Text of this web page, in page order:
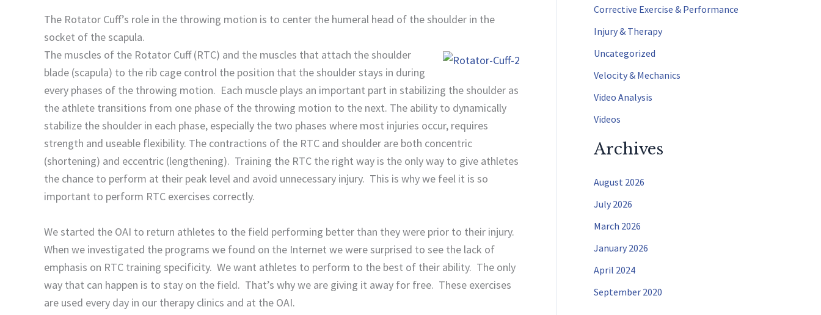
The Rotator Cuff’s role in the throwing motion is to center the humeral head of the shoulder in the
socket of the scapula.
The muscles of the Rotator Cuff (RTC) and the muscles that attach the shoulder
blade (scapula) to the rib cage control the position that the shoulder stays in during
every phases of the throwing motion. Each muscle plays an important part in stabilizing the shoulder as
the athlete transitions from one phase of the throwing motion to the next. The ability to dynamically
stabilize the shoulder in each phase, especially the two phases where most injuries occur, requires
strength and useable flexibility. The contractions of the RTC and shoulder are both concentric
(shortening) and eccentric (lengthening). Training the RTC the right way is the only way to give athletes
the chance to perform at their peak level and avoid unnecessary injury. This is why we feel it is so
important to perform RTC exercises correctly.
We started the OAI to return athletes to the field performing better than they were prior to their injury.
When we investigated the programs we found on the Internet we were surprised to see the lack of
emphasis on RTC training specificity. We want athletes to perform to the best of their ability. The only
way that can happen is to stay on the field. That’s why we are giving it away for free. These exercises
are used every day in our therapy clinics and at the OAI.
c
h
Corrective Exercise & Performance
Injury & Therapy
Uncategorized
Velocity & Mechanics
Video Analysis
Videos
Archives
August 2026
July 2026
March 2026
January 2026
April 2024
September 2020